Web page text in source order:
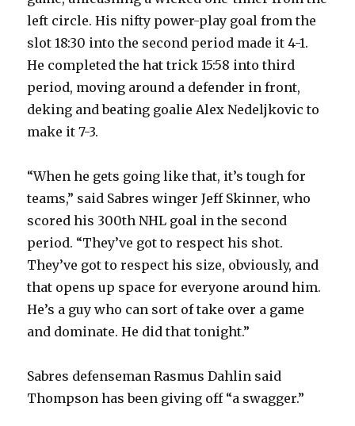
left circle. His nifty power-play goal from the
slot 18:30 into the second period made it 4-1.
He completed the hat trick 15:58 into third
period, moving around a defender in front,
deking and beating goalie Alex Nedeljkovic to
make it 7-3.
“When he gets going like that, it’s tough for
teams,” said Sabres winger Jeff Skinner, who
scored his 300th NHL goal in the second
period. “They’ve got to respect his shot.
They’ve got to respect his size, obviously, and
that opens up space for everyone around him.
He’s a guy who can sort of take over a game
and dominate. He did that tonight.”
Sabres defenseman Rasmus Dahlin said
Thompson has been giving off “a swagger.”